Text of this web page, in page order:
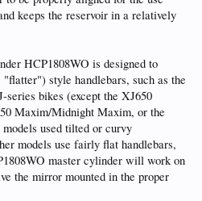
keeps the reservoir in a relatively
HCP1808WO is designed to
style handlebars, such as the
bikes (except the XJ650
Maxim/Midnight Maxim, or the
used tilted or curvy
models use fairly flat handlebars,
master cylinder will work on
the mirror mounted in the proper